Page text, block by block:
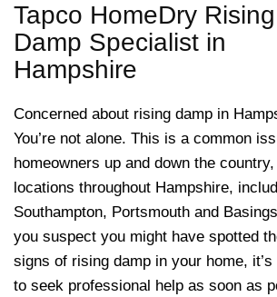
Tapco HomeDry Rising
Damp Specialist in
Hampshire
Concerned about rising damp in
You’re not alone. This is a common
homeowners up and down the
locations throughout Hampshire,
Southampton, Portsmouth and
you suspect you might have spotted
signs of rising damp in your home, it’s
to seek professional help as soon as